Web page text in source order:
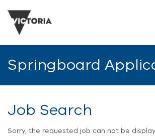
Springboard
Job Search
Sorry, the requested job can not be